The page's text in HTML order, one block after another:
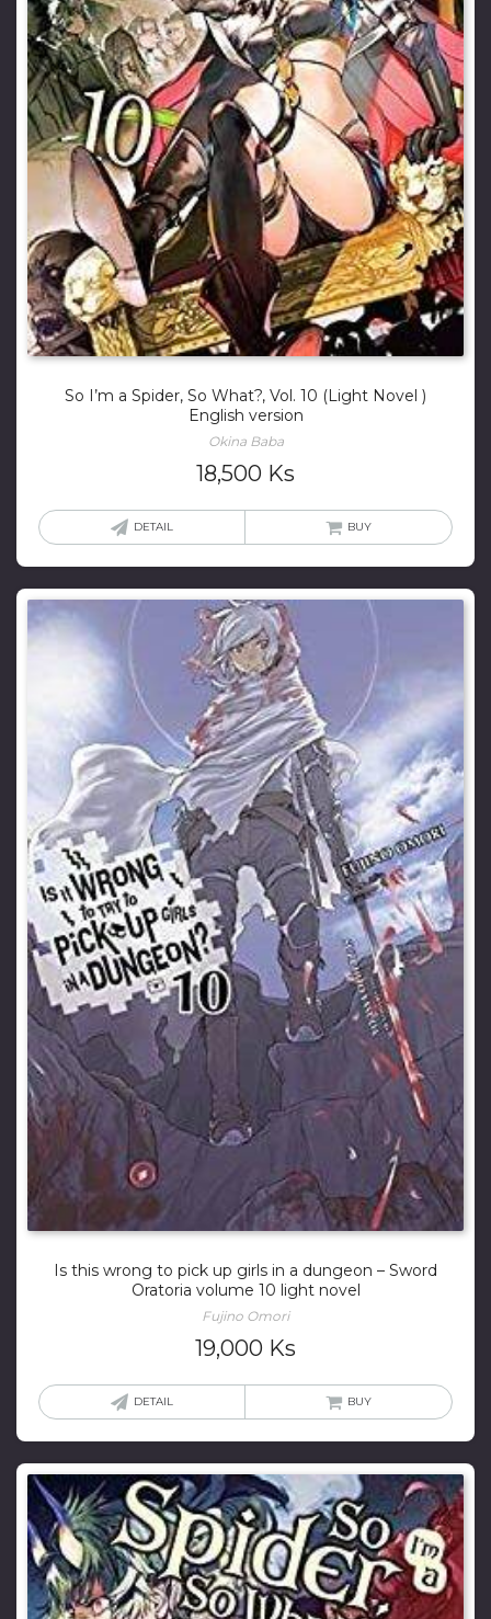
So I’m a Spider, So What?, Vol. 10 (Light Novel )
English version
Okina Baba
18,500 Ks
DETAIL BUY
Is this wrong to pick up girls in a dungeon – Sword
Oratoria volume 10 light novel
Fujino Omori
19,000 Ks
DETAIL BUY